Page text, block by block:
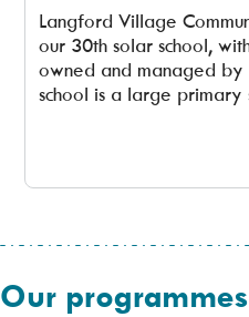
Langford Village
our 30th solar school,
owned and managed by
school is a large
Our programmes